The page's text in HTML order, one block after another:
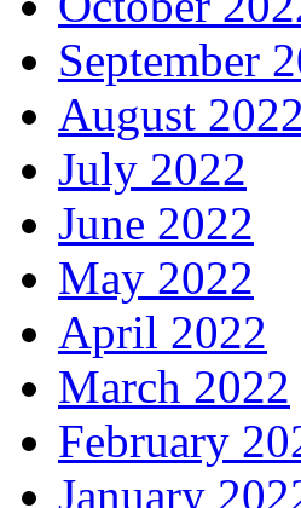
September
August 2022
July 2022
June 2022
May 2022
April 2022
March 2022
February
January